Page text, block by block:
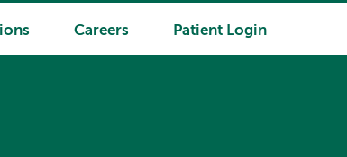
Careers Patient Login